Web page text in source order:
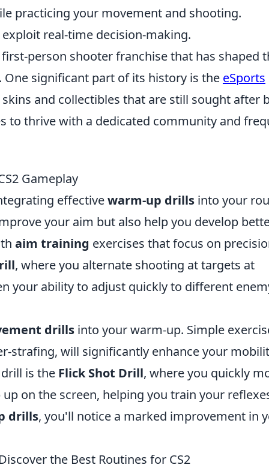
practicing your movement and shooting.
real-time decision-making.
person shooter franchise that has shaped
significant part of its history is the eSports
and collectibles that are still sought after
to thrive with a dedicated community and
Gameplay
effectivewarm-up drills into your
your aim but also help you develop
aim training exercises that focus on
, where you alternate shooting at targets at
your ability to adjust quickly to different
drills into your warm-up. Simple
strafing, will significantly enhance your
is the Flick Shot Drill, where you quickly
on the screen, helping you train your
drills, you'll notice a marked improvement in
the Best Routines for CS2